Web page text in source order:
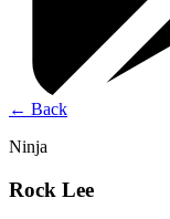
← Back
Ninja
Rock Lee